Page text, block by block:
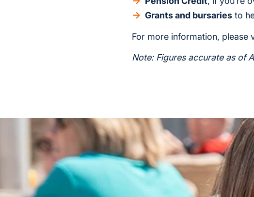
Grants and bursaries to
For more information, please
Note: Figures accurate as of